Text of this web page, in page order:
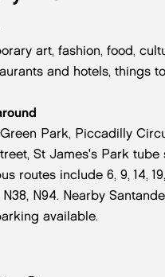
art, fashion, food,
and hotels, things
Park, Piccadilly
St James's Park tube
routes include 6, 9, 14,
N38, N94. Nearby
available.